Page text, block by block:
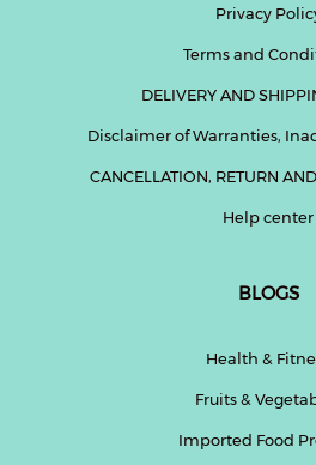
Privacy
Terms and
DELIVERY AND
Disclaimer of Warranties,
CANCELLATION, RETURN
Help center
BLOGS
Health &
Fruits &
Imported Food